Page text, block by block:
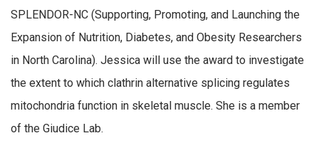
SPLENDOR-NC (Supporting, Promoting, and Launching the
Expansion of Nutrition, Diabetes, and Obesity Researchers
in North Carolina). Jessica will use the award to investigate
the extent to which clathrin alternative splicing regulates
mitochondria function in skeletal muscle. She is a member
of the Giudice Lab.